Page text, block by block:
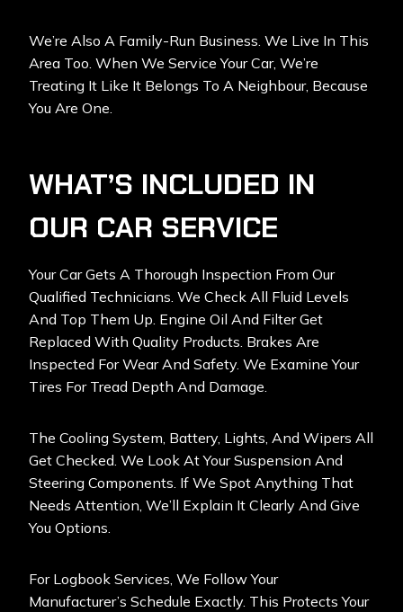
We’re Also A Family-Run Business. We Live In This
Area Too. When We Service Your Car, We’re
Treating It Like It Belongs To A Neighbour, Because
You Are One.
WHAT’S INCLUDED IN
OUR CAR SERVICE
Your Car Gets A Thorough Inspection From Our
Qualified Technicians. We Check All Fluid Levels
And Top Them Up. Engine Oil And Filter Get
Replaced With Quality Products. Brakes Are
Inspected For Wear And Safety. We Examine Your
Tires For Tread Depth And Damage.
The Cooling System, Battery, Lights, And Wipers All
Get Checked. We Look At Your Suspension And
Steering Components. If We Spot Anything That
Needs Attention, We’ll Explain It Clearly And Give
You Options.
For Logbook Services, We Follow Your
Manufacturer’s Schedule Exactly. This Protects Your